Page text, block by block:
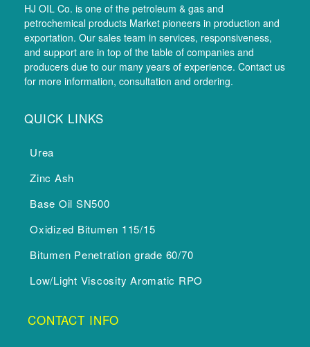
HJ OIL Co. is one of the petroleum & gas and
petrochemical products Market pioneers in production and
exportation. Our sales team in services, responsiveness,
and support are in top of the table of companies and
producers due to our many years of experience. Contact us
for more information, consultation and ordering.
QUICK LINKS
Urea
Zinc Ash
Base Oil SN500
Oxidized Bitumen 115/15
Bitumen Penetration grade 60/70
Low/Light Viscosity Aromatic RPO
CONTACT INFO